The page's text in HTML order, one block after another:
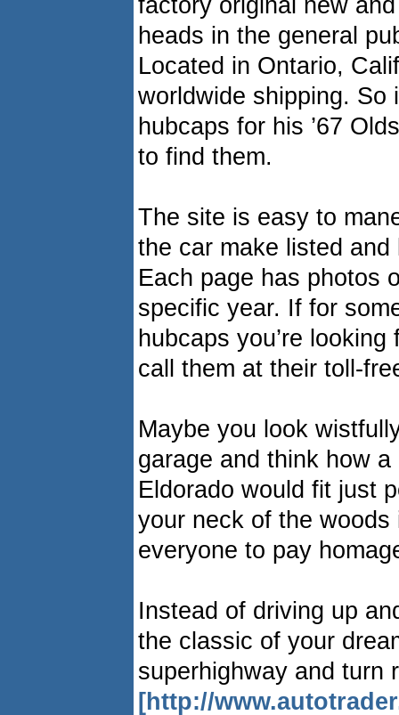
factory original new
heads in the general
Located in Ontario,
worldwide shipping. So
hubcaps for his ’67
to find them.
The site is easy to
the car make listed
Each page has photos
specific year. If for
hubcaps you’re
call them at their toll-
Maybe you look
garage and think how a
Eldorado would fit just
your neck of the
everyone to pay
Instead of driving up
the classic of your
superhighway and turn
[http://